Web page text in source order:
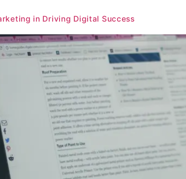
in Driving Digital Success